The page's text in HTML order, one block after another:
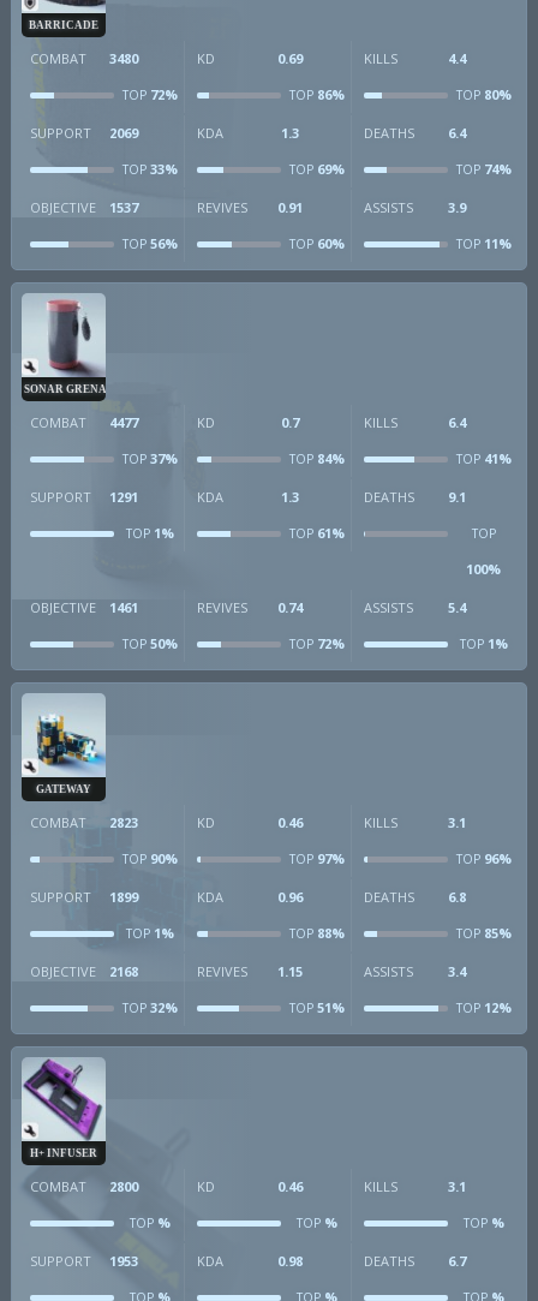
BARRICADE
COMBAT 3480
TOP 72%
KD 0.69
TOP86%
KILLS 4.4
TOP80%
SUPPORT 2069
TOP 33%
KDA 1.3
TOP69%
DEATHS 6.4
TOP74%
OBJECTIVE 1537
TOP 56%
REVIVES 0.91
TOP60%
ASSISTS 3.9
TOP11%
SONAR GRENADE
COMBAT 4477
TOP 37%
KD 0.7
TOP84%
KILLS 6.4
TOP41%
SUPPORT 1291
TOP 1%
KDA 1.3
TOP61%
DEATHS 9.1
TOP
100%
OBJECTIVE 1461
TOP 50%
REVIVES 0.74
TOP72%
ASSISTS 5.4
TOP1%
GATEWAY
COMBAT 2823
TOP 90%
KD 0.46
TOP97%
KILLS 3.1
TOP96%
SUPPORT 1899
TOP 1%
KDA 0.96
TOP88%
DEATHS 6.8
TOP85%
OBJECTIVE 2168
TOP 32%
REVIVES 1.15
TOP51%
ASSISTS 3.4
TOP12%
H+ INFUSER
COMBAT 2800
TOP %
KD 0.46
TOP%
KILLS 3.1
TOP%
SUPPORT 1953
TOP %
KDA 0.98
TOP%
DEATHS 6.7
TOP%